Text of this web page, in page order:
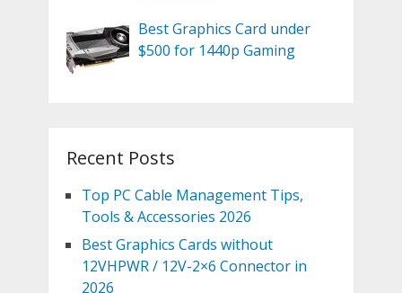
Best Graphics Card under
$500 for 1440p Gaming
Recent Posts
Top PC Cable Management Tips,
Tools & Accessories 2026
Best Graphics Cards without
12VHPWR / 12V-2×6 Connector in
2026